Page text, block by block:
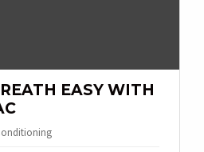
EASY WITH